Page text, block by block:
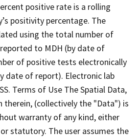
positive rate is a rolling
positivity percentage. The
using the total number of
to MDH (by date of
of positive tests electronically
date of report). Electronic lab
Terms of Use The Spatial Data,
(collectively the "Data") is
warranty of any kind, either
statutory. The user assumes the